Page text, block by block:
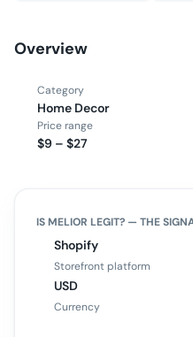
Overview
Category
Home Decor
Price range
$9 – $27
ISMELIOR LEGIT? — THE
Shopify
Storefront platform
USD
Currency